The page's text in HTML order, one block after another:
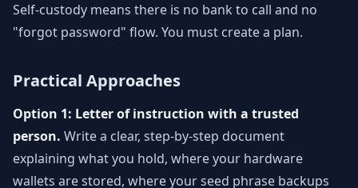
Self-custody means there is no bank to call and no
"forgot password" flow. You must create a plan.
Practical Approaches
Option 1: Letter of instruction with a trusted
person. Write a clear, step-by-step document
explaining what you hold, where your hardware
wallets are stored, where your seed phrase backups